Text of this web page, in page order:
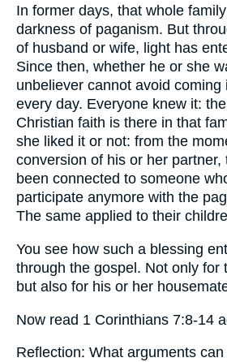
In former days, that whole
darkness of paganism. But
of husband or wife, light has
Since then, whether he or she
unbeliever cannot avoid
every day. Everyone knew it:
Christian faith is there in that
she liked it or not: from the
conversion of his or her
been connected to someone
participate anymore with the
The same applied to their
You see how such a blessing
through the gospel. Not only for
but also for his or her
Now read 1 Corinthians 7:8-14
Reflection: What arguments